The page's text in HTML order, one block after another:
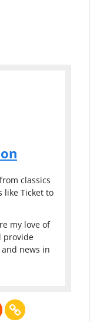
classics
like Ticket to
my love of
provide
news in